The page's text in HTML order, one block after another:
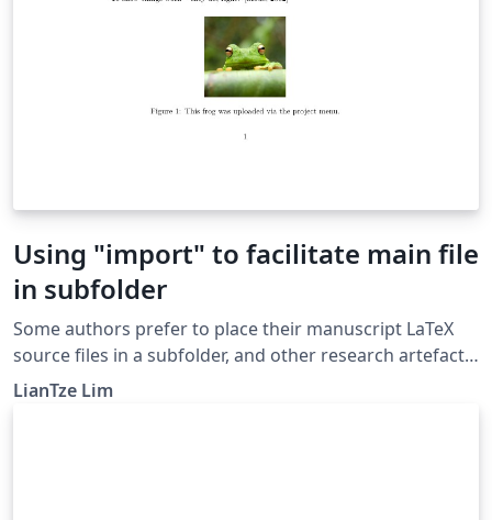
Using "import" to facilitate main file
in subfolder
Some authors prefer to place their manuscript LaTeX
source files in a subfolder, and other research artefacts
(figures, tables, etc) in another subfolder. This example
LianTze Lim